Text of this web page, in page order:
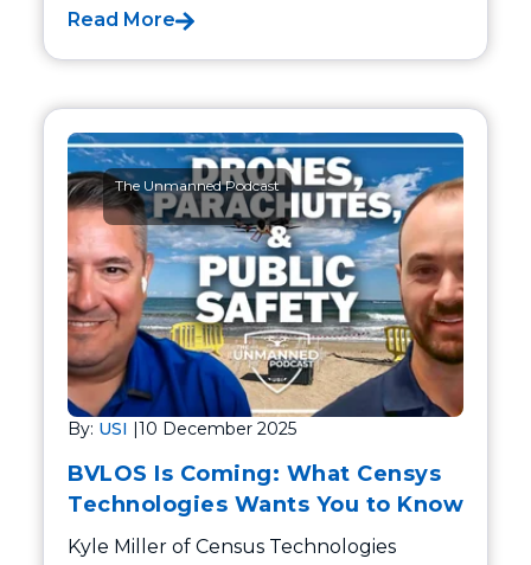
Read More
The Unmanned Podcast
By: USI |10 December 2025
BVLOS Is Coming: What Censys
Technologies Wants You to Know
Kyle Miller of Census Technologies